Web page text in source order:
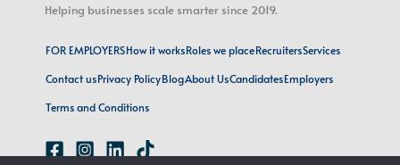
Helping businesses scale smarter since 2019.
FOR EMPLOYERSHow it worksRoles we placeRecruitersServices
Contact usPrivacy PolicyBlogAbout UsCandidatesEmployers
Terms and Conditions